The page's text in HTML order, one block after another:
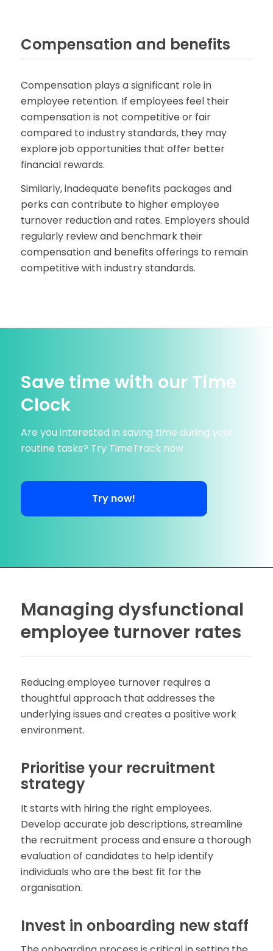
Compensation and benefits
Compensation plays a significant role in
employee retention. If employees feel their
compensation is not competitive or fair
compared to industry standards, they may
explore job opportunities that offer better
financial rewards.
Similarly, inadequate benefits packages and
perks can contribute to higher employee
turnover reduction and rates. Employers should
regularly review and benchmark their
compensation and benefits offerings to remain
competitive with industry standards.
Save time with our Time
Clock
Are you interested in saving time during your
routine tasks? Try TimeTrack now
Try now!
Managing dysfunctional
employee turnover rates
Reducing employee turnover requires a
thoughtful approach that addresses the
underlying issues and creates a positive work
environment.
Prioritise your recruitment
strategy
It starts with hiring the right employees.
Develop accurate job descriptions, streamline
the recruitment process and ensure a thorough
evaluation of candidates to help identify
individuals who are the best fit for the
organisation.
Invest in onboarding new staff